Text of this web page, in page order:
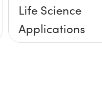
Life Science
Applications